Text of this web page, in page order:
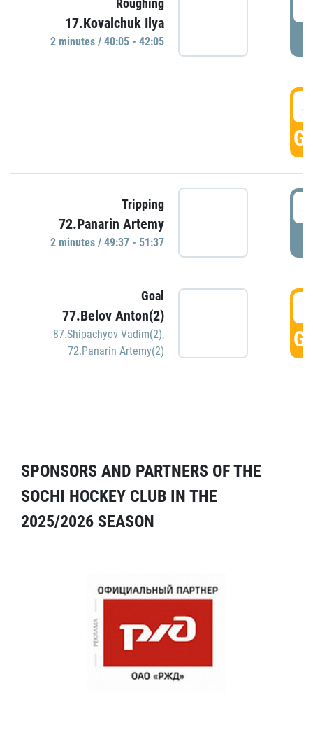
17.Kovalchuk Ilya
2 minutes / 40:05 - 42:05
Tripping
72.Panarin Artemy
2 minutes / 49:37 - 51:37
Goal
77.Belov Anton(2)
87.Shipachyov Vadim(2),
72.Panarin Artemy(2)
SPONSORS AND PARTNERS OF THE
SOCHI HOCKEY CLUB IN THE
2025/2026 SEASON